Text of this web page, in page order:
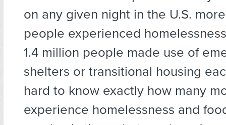
on any given night in the U.S.
people experienced
1.4 million people made use of
shelters or transitional housing
hard to know exactly how many
experience homelessness and